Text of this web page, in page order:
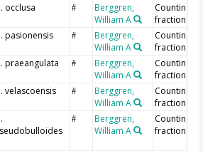
occlusa #
Berggren,
William A
Counting
fraction
pasionensis #
Berggren,
William A
Counting
fraction
praeangulata #
Berggren,
William A
Counting
fraction
velascoensis #
Berggren,
William A
Counting
fraction
#
Berggren,
William A
Counting
fraction